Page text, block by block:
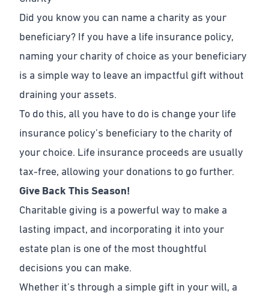
Did you know you can name a charity as your
beneficiary? If you have a life insurance policy,
naming your charity of choice as your beneficiary
is a simple way to leave an impactful gift without
draining your assets.
To do this, all you have to do is change your life
insurance policy’s beneficiary to the charity of
your choice. Life insurance proceeds are usually
tax-free, allowing your donations to go further.
Give Back This Season!
Charitable giving is a powerful way to make a
lasting impact, and incorporating it into your
estate plan is one of the most thoughtful
decisions you can make.
Whether it’s through a simple gift in your will, a